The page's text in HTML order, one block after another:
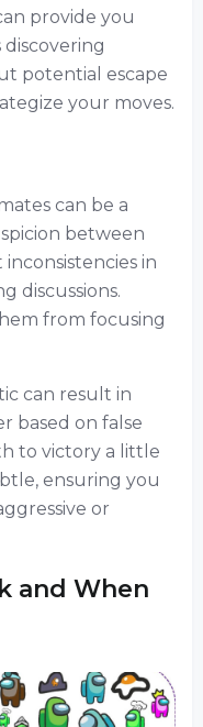
provide you
potential escape
your moves.
can be a
between
in
discussions.
from focusing
can result in
based on false
to victory a little
ensuring you
or
and When